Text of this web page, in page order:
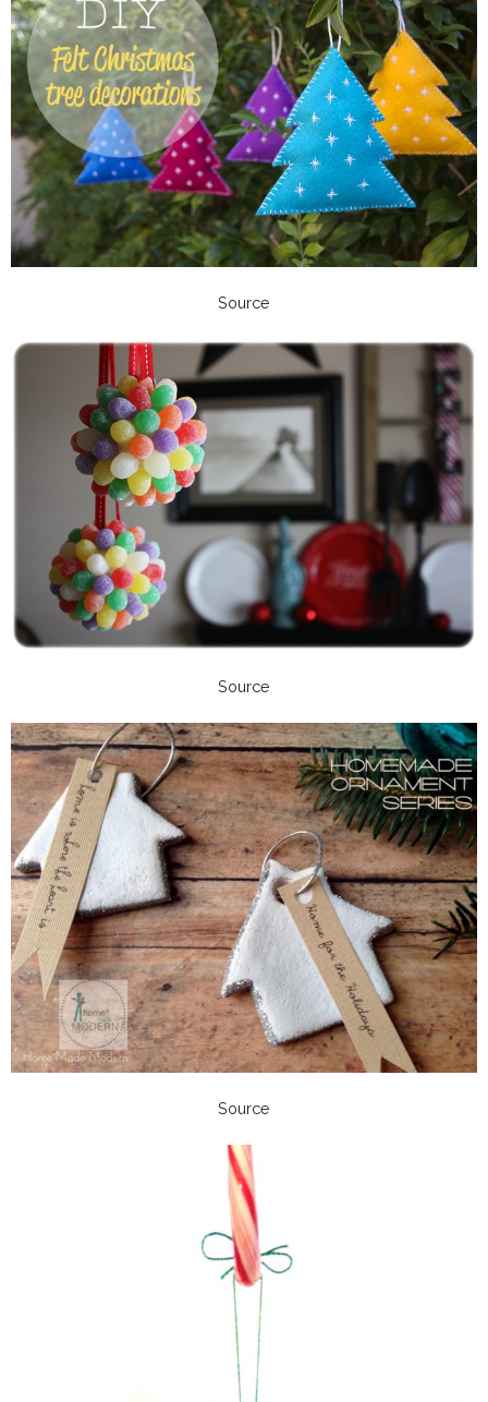
Source
Source
Source